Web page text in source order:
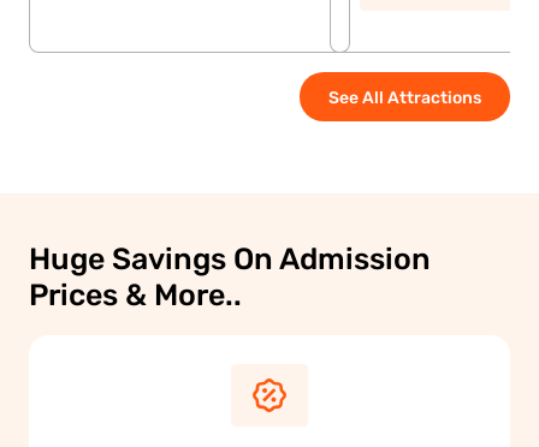
See All Attractions
Huge Savings On Admission
Prices & More..